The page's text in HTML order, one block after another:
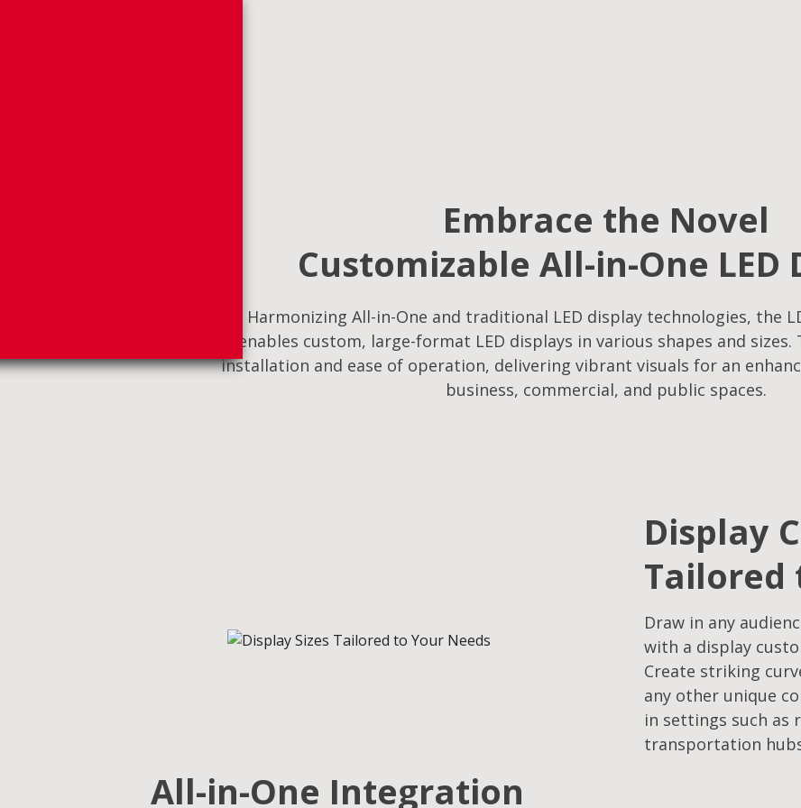
Embrace the Novel
Customizable All-in-One LED
Harmonizing All-in-One and traditional LED display technologies, the
enables custom, large-format LED displays in various shapes and
installation and ease of operation, delivering vibrant visuals for an
business, commercial, and public spaces.
Display
Tailored
Draw in any
with a display
Create striking
any other unique
in settings such as
transportation
All-in-One Integration